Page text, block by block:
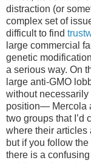
distraction (or
complex set of
difficult to find
large commercial
genetic
a serious way. On
large anti-GMO
without
position— Mercola
two groups that I’d
where their articles
but if you follow
there is a